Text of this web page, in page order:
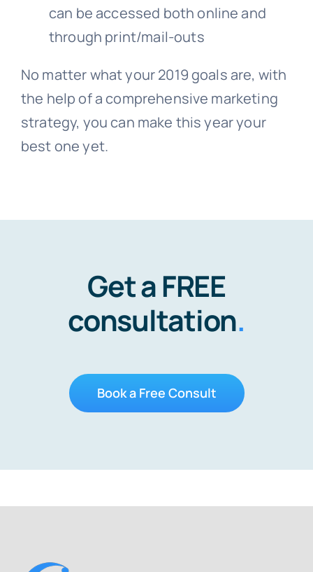
can be accessed both online and
through print/mail-outs
No matter what your 2019 goals are, with
the help of a comprehensive marketing
strategy, you can make this year your
best one yet.
Get a FREE
consultation.
Book a Free Consult